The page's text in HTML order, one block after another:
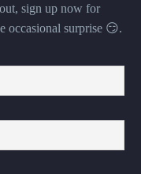
sign up now for
occasional surprise 😏.